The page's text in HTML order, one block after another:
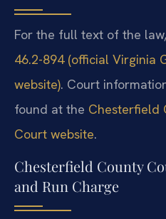
For the full text of the
46.2-894 (official Virginia
website). Court
found at the Chesterfield
Court website.
Chesterfield County
and Run Charge